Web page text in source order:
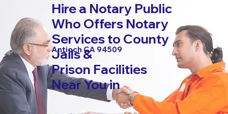
Hire a Notary Public
Who Offers Notary
Services to County
Jails &
Prison Facilities
Near You in
Antioch CA 94509